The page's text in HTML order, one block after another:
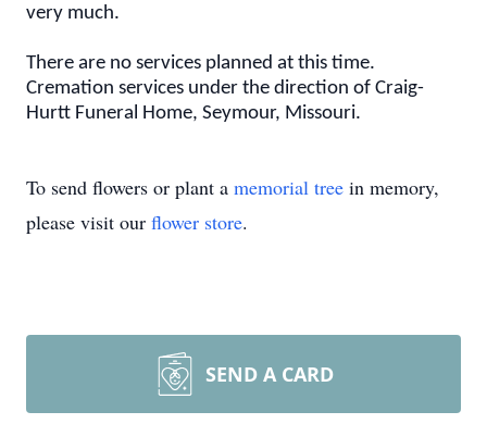
very much.
There are no services planned at this time.
Cremation services under the direction of Craig-
Hurtt Funeral Home, Seymour, Missouri.
To send flowers or plant a memorial tree in memory,
please visit our flower store.
SEND A CARD